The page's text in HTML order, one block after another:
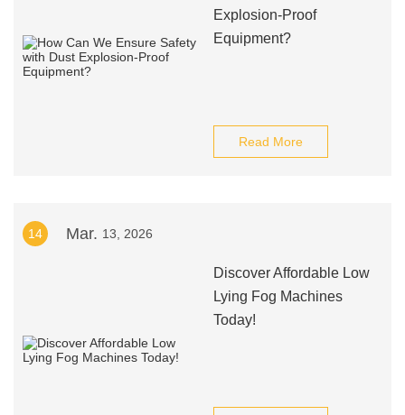
Explosion-Proof
Equipment?
Read More
14 Mar. 13, 2026
Discover Affordable Low
Lying Fog Machines
Today!